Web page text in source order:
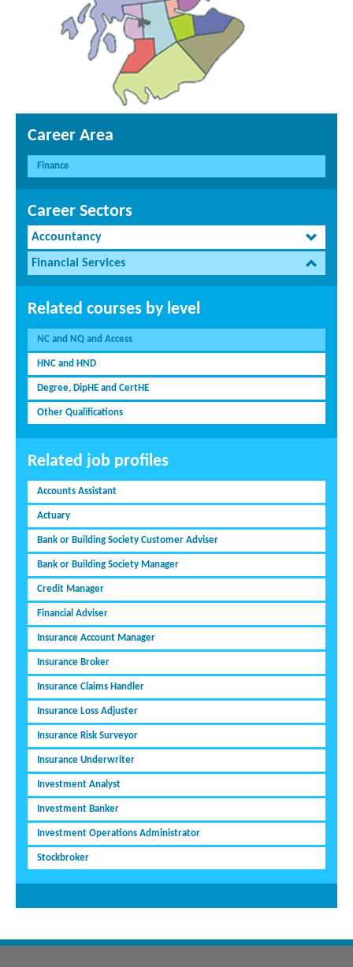
Career Area
Finance
Career Sectors
Accountancy
Financial Services
Related courses by level
NC and NQ and Access
HNC and HND
Degree, DipHE and CertHE
Other Qualifications
Related job profiles
Accounts Assistant
Actuary
Bank or Building Society Customer Adviser
Bank or Building Society Manager
Credit Manager
Financial Adviser
Insurance Account Manager
Insurance Broker
Insurance Claims Handler
Insurance Loss Adjuster
Insurance Risk Surveyor
Insurance Underwriter
Investment Analyst
Investment Banker
Investment Operations Administrator
Stockbroker